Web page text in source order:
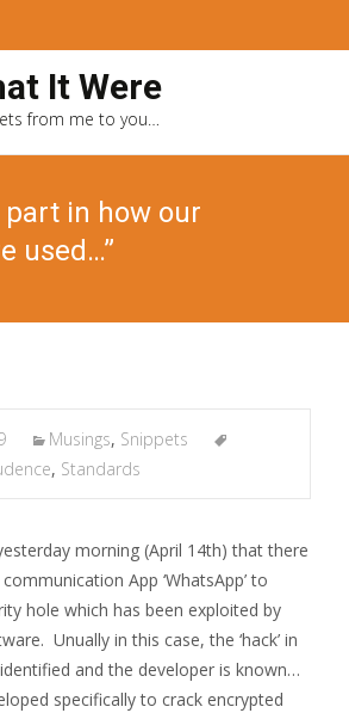
It Were
from me to you…
part in how our
used…”
Musings, Snippets
, Standards
morning (April 14th) that there
App ‘WhatsApp’ to
hole which has been exploited by
Unually in this case, the ‘hack’ in
and the developer is known…
specifically to crack encrypted